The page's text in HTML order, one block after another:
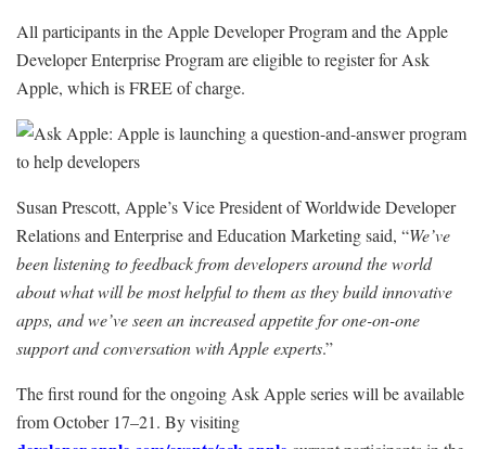
All participants in the Apple Developer Program and the Apple
Developer Enterprise Program are eligible to register for Ask
Apple, which is FREE of charge.
Susan Prescott, Apple’s Vice President of Worldwide Developer
Relations and Enterprise and Education Marketing said, “We’ve
been listening to feedback from developers around the world
about what will be most helpful to them as they build innovative
apps, and we’ve seen an increased appetite for one-on-one
support and conversation with Apple experts.”
The first round for the ongoing Ask Apple series will be available
from October 17–21. By visiting